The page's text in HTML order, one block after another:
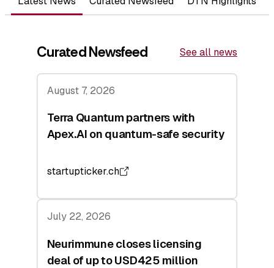
Curated Newsfeed See all news
August 7, 2026
Terra Quantum partners with
Apex.AI on quantum-safe security
startupticker.ch
July 22, 2026
Neurimmune closes licensing
deal of up to USD425 million